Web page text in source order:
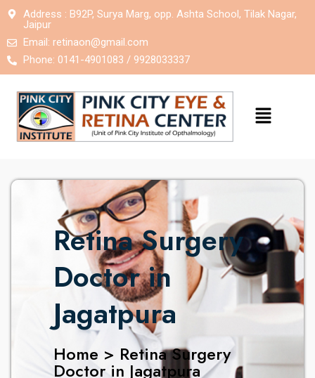
Address : B92P, Surya Marg, opp. Ashta School, Tilak Nagar,
Jaipur
Email: retinaon@gmail.com
Phone: 0141-4901083 / 9928033337
Retina Surgery
Doctor in
Jagatpura
Home > Retina Surgery
Doctor in Jagatpura